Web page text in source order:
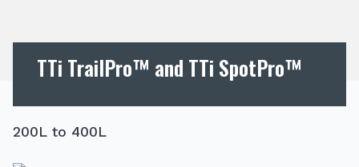
TTi TrailPro™ and TTi SpotPro™
200L to 400L